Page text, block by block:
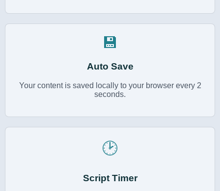
💾
Auto Save
Your content is saved locally to your browser every 2
seconds.
🕑
Script Timer